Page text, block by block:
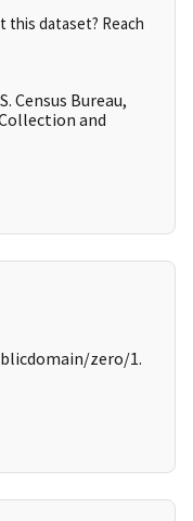
this dataset? Reach
Census Bureau,
and
zero/1.